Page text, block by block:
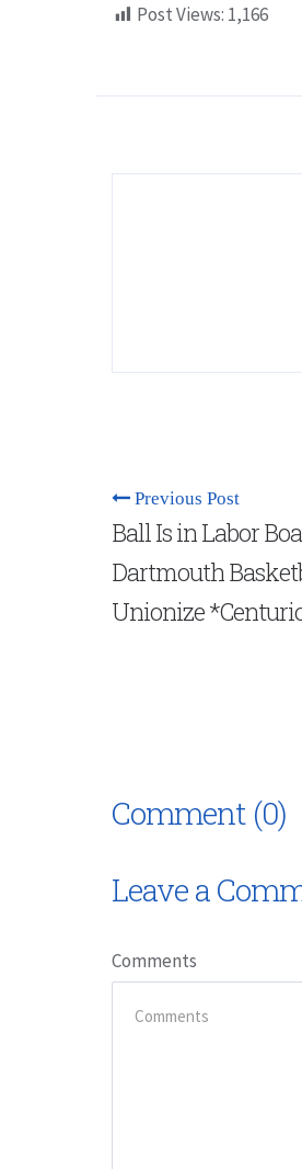
Post Views: 1,166
Previous Post
Ball Is in Labor
Dartmouth
Unionize
Comment (0)
Leave a
Comments